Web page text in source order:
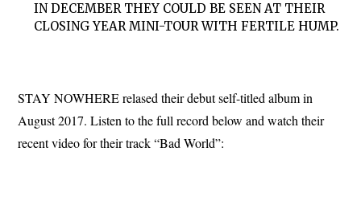
IN DECEMBER THEY COULD BE SEEN AT THEIR
CLOSING YEAR MINI-TOUR WITH FERTILE HUMP.
STAY NOWHERE relased their debut self-titled album in
August 2017. Listen to the full record below and watch their
recent video for their track “Bad World”: